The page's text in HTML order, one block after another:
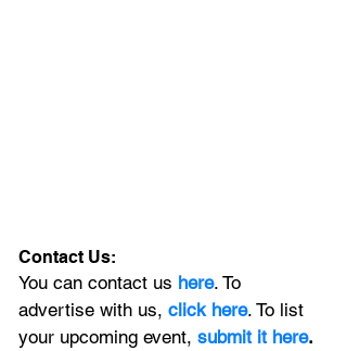
Contact Us:
You can contact us here. To
advertise with us, click here. To list
your upcoming event, submit it here.